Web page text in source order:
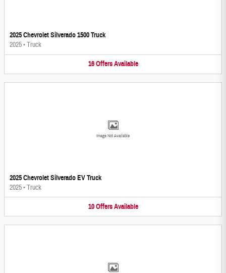
2025 Chevrolet Silverado 1500 Truck
2025•Truck
16 Offers Available
Image Not Available
2025 Chevrolet Silverado EV Truck
2025•Truck
10 Offers Available